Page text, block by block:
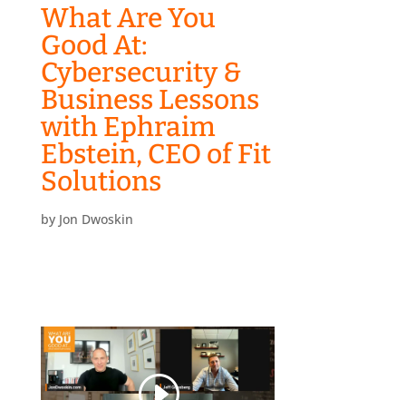
What Are You
Good At:
Cybersecurity &
Business Lessons
with Ephraim
Ebstein, CEO of Fit
Solutions
by Jon Dwoskin